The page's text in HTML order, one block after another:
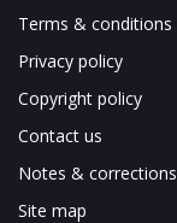
Terms & conditions
Privacy policy
Copyright policy
Contact us
Notes & corrections
Site map